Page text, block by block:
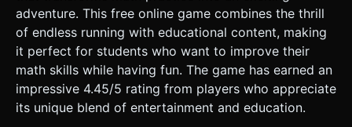
mesh). * **Optimization**: Use `InstancedMesh` for
repeating environment objects (bamboo, floor tiles) to
maintain 60FPS on mobile devices. Limit dynamic lights; use
baked lighting or a simple HemisphereLight. ### 2. Audio
Requirements * **BGM**: Fast-paced, energetic track
combining traditional Japanese instruments (Koto,
Shamisen, Flute) with a modern electronic/drum-and-bass
beat to simulate urgency. * **Sound Effects (SFX)**: *
**UI**: crisp "wood block" click sounds for buttons. *
adventure. This free online game combines the thrill
of endless running with educational content, making
it perfect for students who want to improve their
math skills while having fun. The game has earned an
impressive 4.45/5 rating from players who appreciate
its unique blend of entertainment and education.